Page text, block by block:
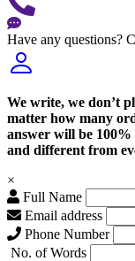
Have any questions?
We write, we don’t
matter how many
answer will be
and different from
×
Full Name
Email address
Phone Number
No. of Words